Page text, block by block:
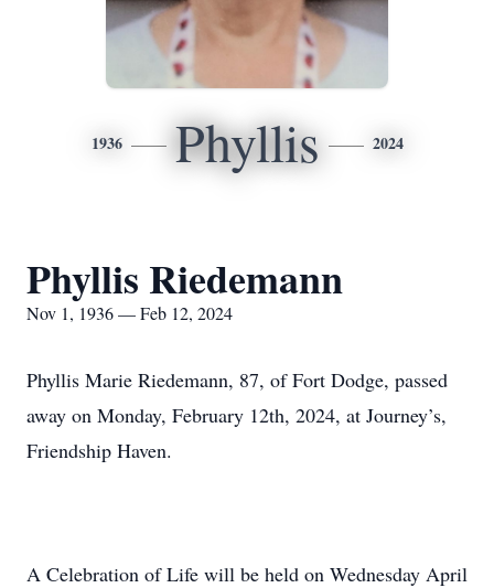
1936 Phyllis 2024
Phyllis Riedemann
Nov 1, 1936 — Feb 12, 2024
Phyllis Marie Riedemann, 87, of Fort Dodge, passed
away on Monday, February 12th, 2024, at Journey’s,
Friendship Haven.
A Celebration of Life will be held on Wednesday April